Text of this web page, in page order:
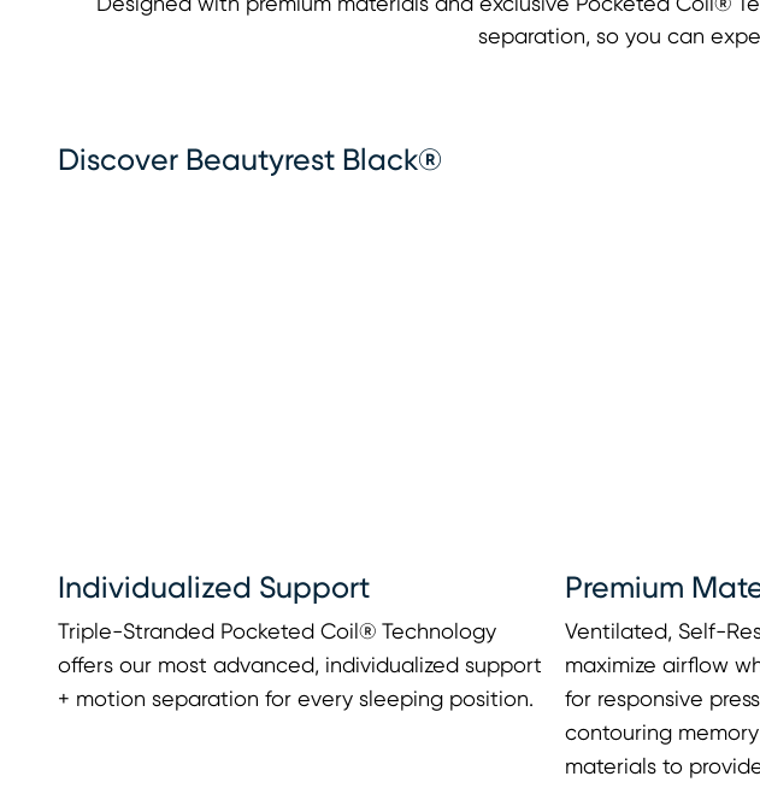
Designed with premium materials and exclusive Pocketed Coil®
separation, so you can
Discover Beautyrest Black®
Individualized Support
Triple-Stranded Pocketed Coil® Technology
offers our most advanced, individualized support
+ motion separation for every sleeping position.
Premium
Ventilated, Self-
maximize airflow
for responsive
contouring
materials to